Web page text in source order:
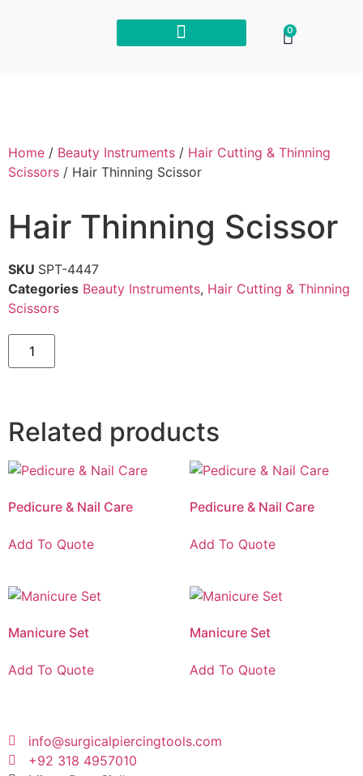
0
Home / Beauty Instruments / Hair Cutting & Thinning
Scissors / Hair Thinning Scissor
Hair Thinning Scissor
SKU SPT-4447
Categories Beauty Instruments, Hair Cutting & Thinning
Scissors
Related products
Pedicure & Nail Care
Add To Quote
Pedicure & Nail Care
Add To Quote
Manicure Set
Add To Quote
Manicure Set
Add To Quote
info@surgicalpiercingtools.com
+92 318 4957010